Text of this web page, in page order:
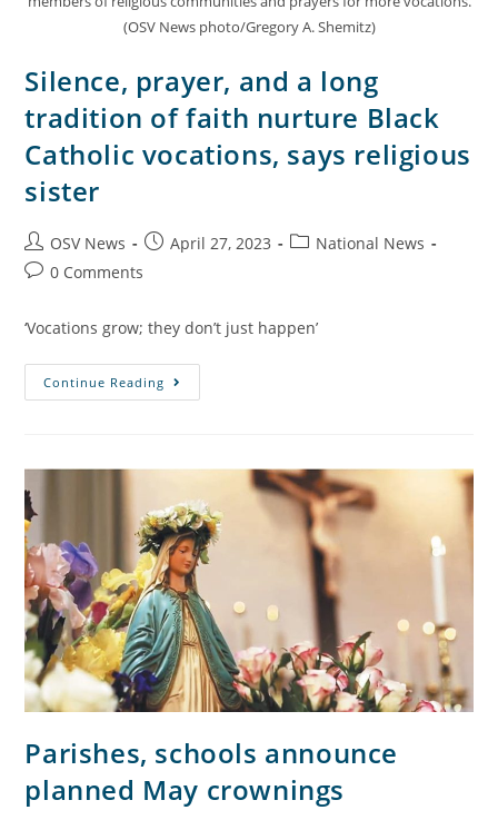
(OSV News photo/Gregory A. Shemitz)
Silence, prayer, and a long
tradition of faith nurture Black
Catholic vocations, says religious
sister
OSV News April 27, 2023
National News
0 Comments
‘Vocations grow; they don’t just happen’
Continue Reading
Parishes, schools announce
planned May crownings